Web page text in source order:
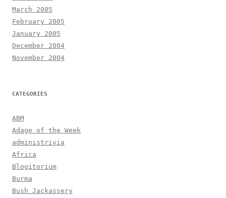
March 2005
February 2005
January 2005
December 2004
November 2004
CATEGORIES
ABM
Adage of the Week
administrivia
Africa
Blogitorium
Burma
Bush Jackassery